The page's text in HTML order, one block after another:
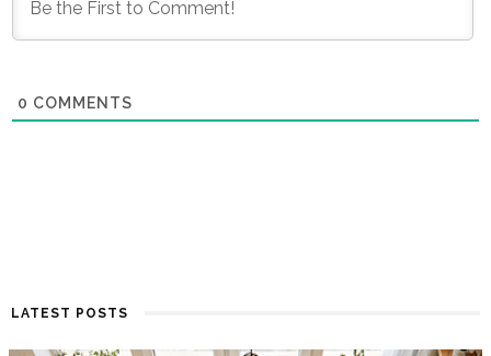
0 COMMENTS
LATEST POSTS